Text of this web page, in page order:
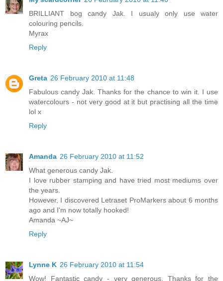
BRILLIANT bog candy Jak. I usualy only use water
colouring pencils.
Myrax
Reply
Greta 26 February 2010 at 11:48
Fabulous candy Jak. Thanks for the chance to win it. I use
watercolours - not very good at it but practising all the time
lol x
Reply
Amanda 26 February 2010 at 11:52
What generous candy Jak.
I love rubber stamping and have tried most mediums over
the years.
However, I discovered Letraset ProMarkers about 6 months
ago and I'm now totally hooked!
Amanda ~AJ~
Reply
Lynne K 26 February 2010 at 11:54
Wow! Fantastic candy - very generous. Thanks for the